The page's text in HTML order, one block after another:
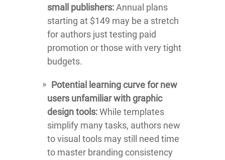
small publishers:Annual plans
starting at $149 may be a stretch
for authors just testing paid
promotion or those with very tight
budgets.
Potential learning curve for new
users unfamiliar with graphic
design tools:While templates
simplify many tasks, authors new
to visual tools may still need time
to master branding consistency